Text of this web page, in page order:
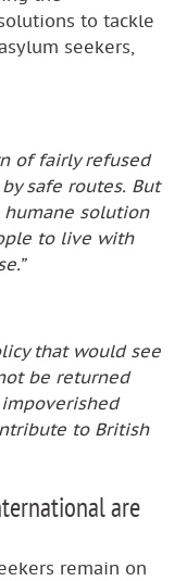
to tackle
seekers,
of fairly refused
safe routes. But
humane solution
to live with
that would see
be returned
to British
are
remain on